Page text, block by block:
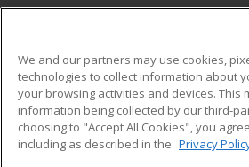
ADDITIONAL
Military
Financial Assistance
Help
Student
We and our partners may use cookies,
technologies to collect information about
your browsing activities and devices. This
information being collected by our third-
choosing to "Accept All Cookies", you
including as described in the Privacy